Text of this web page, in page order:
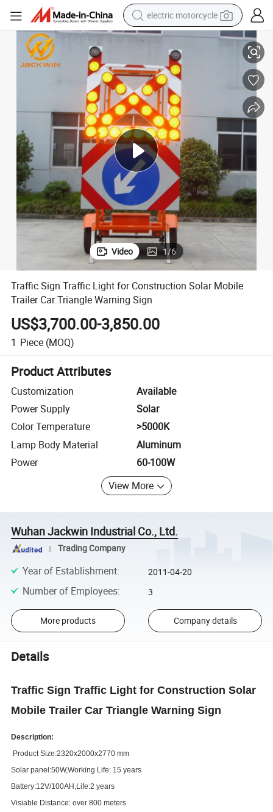
electric motorcycle
farm tractor
sport shoe
earbud
electric car
man watch
dirt bike
racing motorcycle
Sign
Traffic Sign Traffic Light for Construction Solar Mobile Trailer Car
Video 1/6
Traffic Sign Traffic Light for Construction Solar Mobile
Trailer Car Triangle Warning Sign
US$3,700.00-3,850.00
1 Piece (MOQ)
Product Attributes
Customization
Available
Power Supply
Solar
Color Temperature
>5000K
Lamp Body Material
Aluminum
Power
60-100W
View More
Wuhan Jackwin Industrial Co., Ltd.
Trading Company
Year of Establishment: 2011-04-20
Number of Employees: 3
More products Company details
Details
Traffic Sign Traffic Light for Construction Solar
Mobile Trailer Car Triangle Warning Sign
Description:
Product Size:2320x2000x2770 mm
Solar panel:50W,Working Life: 15 years
Battery:12V/100AH, Life:2 years
Visiable Distance: over 800 meters